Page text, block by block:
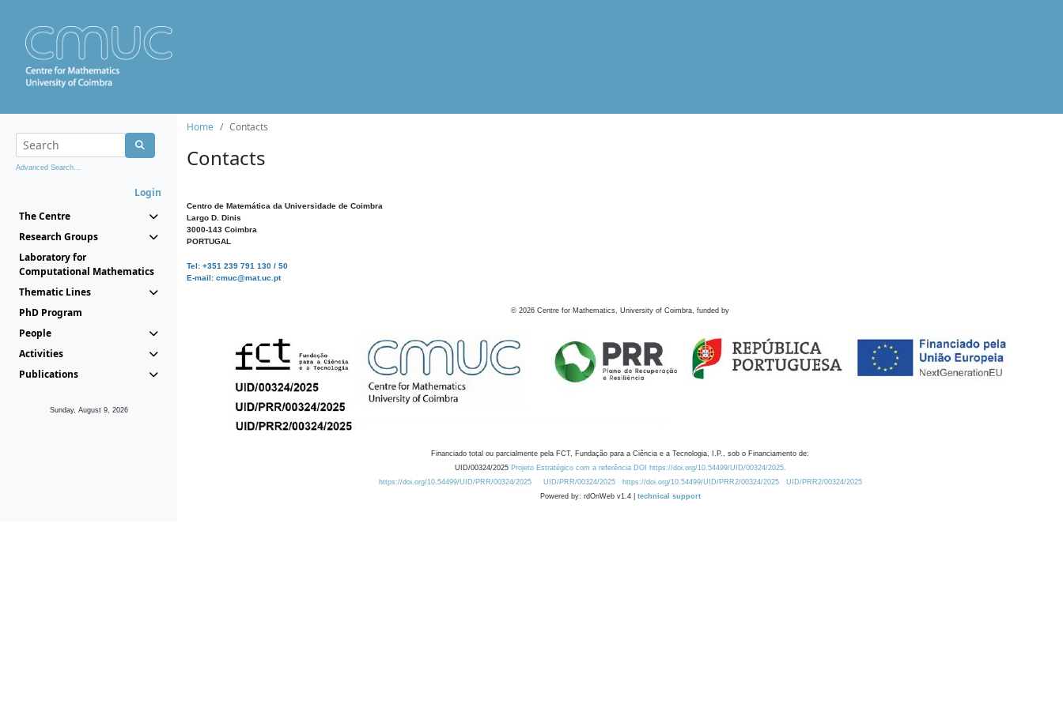
Advanced Search...
Login
The Centre
Research Groups
Laboratory for
Computational Mathematics
Thematic Lines
PhD Program
People
Activities
Publications
Sunday, August 9, 2026
Home Contacts
Contacts
Centro de Matemática da Universidade de Coimbra
Largo D. Dinis
3000-143 Coimbra
PORTUGAL
Tel: +351 239 791 130 / 50
E-mail: cmuc@mat.uc.pt
© 2026 Centre for Mathematics, University of Coimbra, funded by
Financiado total ou parcialmente pela FCT, Fundação para a Ciência e a Tecnologia, I.P., sob o Financiamento de:
UID/00324/2025 Projeto Estratégico com a referência DOI https://doi.org/10.54499/UID/00324/2025.
https://doi.org/10.54499/UID/PRR/00324/2025
UID/PRR/00324/2025 https://doi.org/10.54499/UID/PRR2/00324/2025
UID/PRR2/00324/2025
Powered by: rdOnWeb v1.4 | technical support